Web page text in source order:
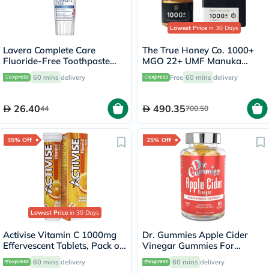
Lavera Complete Care
Fluoride-Free Toothpaste
75ml
60 mins delivery
26.4044
Lowest Price in 30 Days
The True Honey Co. 1000+
MGO 22+ UMF Manuka
Honey 250g
Free 60 mins delivery
490.35700.50
35% Off
Lowest Price in 30 Days
Activise Vitamin C 1000mg
Effervescent Tablets, Pack of
20's
60 mins delivery
25% Off
Dr. Gummies Apple Cider
Vinegar Gummies For
Weight Loss, Pack of 60's
60 mins delivery